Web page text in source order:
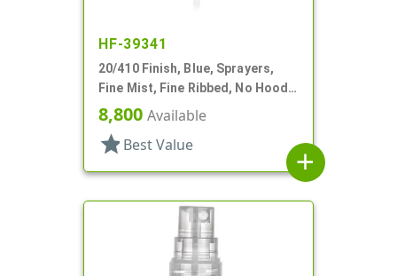
HF-39341
20/410 Finish, Blue, Sprayers,
Fine Mist, Fine Ribbed, No Hood,
6 5/8" DT
8,800 Available
star Best Value
add